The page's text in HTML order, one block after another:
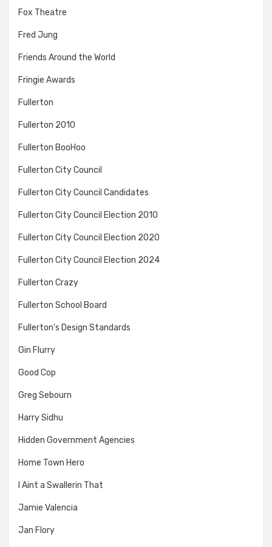
Fox Theatre
Fred Jung
Friends Around the World
Fringie Awards
Fullerton
Fullerton 2010
Fullerton BooHoo
Fullerton City Council
Fullerton City Council Candidates
Fullerton City Council Election 2010
Fullerton City Council Election 2020
Fullerton City Council Election 2024
Fullerton Crazy
Fullerton School Board
Fullerton's Design Standards
Gin Flurry
Good Cop
Greg Sebourn
Harry Sidhu
Hidden Government Agencies
Home Town Hero
I Aint a Swallerin That
Jamie Valencia
Jan Flory